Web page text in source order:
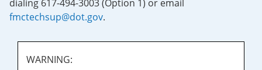
dialing 617-494-3003 (Option 1) or email
fmctechsup@dot.gov.
WARNING: